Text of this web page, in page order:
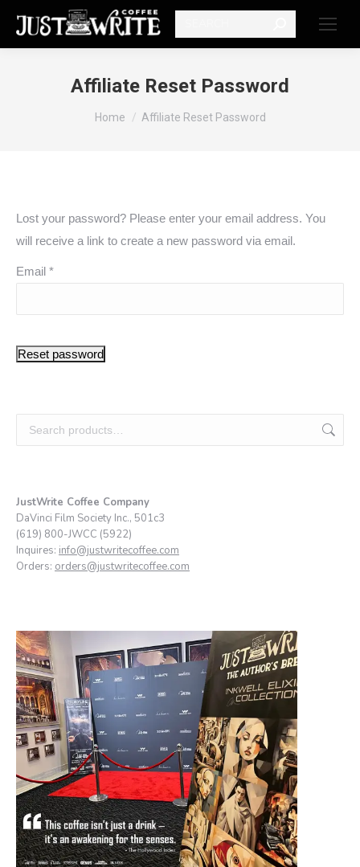
Affiliate Reset Password
You are here:
Home Affiliate Reset Password
Lost your password? Please enter your email address. You
will receive a link to create a new password via email.
Email *
Reset password
JustWrite Coffee Company
DaVinci Film Society Inc., 501c3
(619) 800-JWCC (5922)
Inquires: info@justwritecoffee.com
Orders: orders@justwritecoffee.com